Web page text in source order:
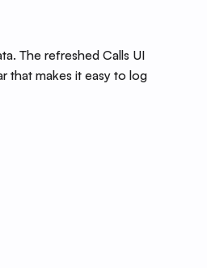
The refreshed Calls UI
that makes it easy to log